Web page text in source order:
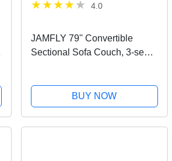
4.0
JAMFLY 79'' Convertible
Sectional Sofa Couch, 3-seat
Fabric, Small Space Sofa for
Living Room, Apartment and...
BUY NOW